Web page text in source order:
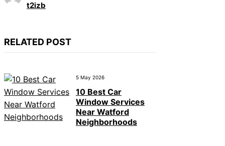
t2izb
RELATED POST
5 May 2026
10 Best Car
Window Services
Near Watford
Neighborhoods